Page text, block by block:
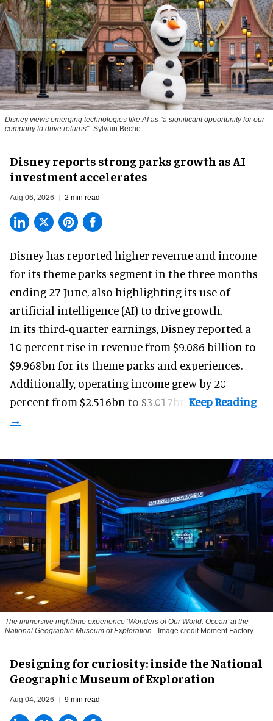
Disney views emerging technologies like AI as "a significant opportunity for our
company to drive returns" Sylvain Beche
Disney reports strong parks growth as AI
investment accelerates
Aug 06, 2026 2 min read
Disney has reported higher revenue and income
for its theme parks segment in the three months
ending 27 June, also highlighting its use of
artificial intelligence (AI) to drive growth.
In its third-quarter earnings, Disney reported a
10 percent rise in revenue from $9.086 billion to
$9.968bn for its theme parks and experiences.
Additionally, operating income grew by 20
percent from $2.516bn to $3.017bn.
The immersive nighttime experience ‘Wonders of Our World: Ocean’ at the
National Geographic Museum of Exploration.
Image credit Moment Factory
​Designing for curiosity: inside the National
Geographic Museum of Exploration
Aug 04, 2026 9 min read